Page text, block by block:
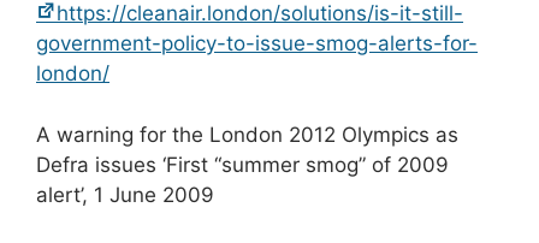
https://cleanair.london/solutions/is-it-still-
government-policy-to-issue-smog-alerts-for-
london/
A warning for the London 2012 Olympics as
Defra issues ‘First “summer smog” of 2009
alert’, 1 June 2009